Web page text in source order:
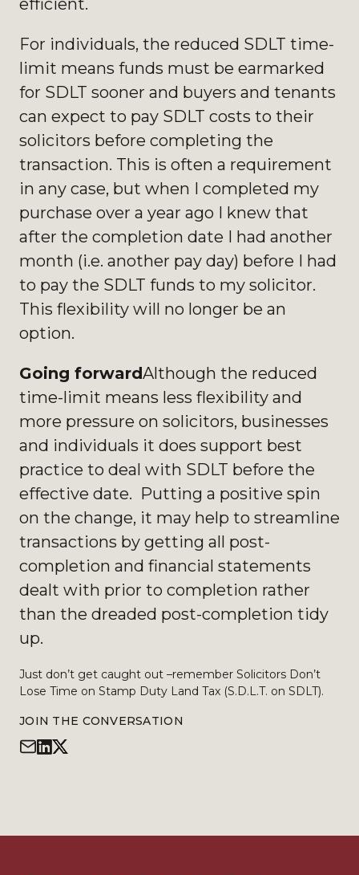
efficient.
For individuals, the reduced SDLT time-
limit means funds must be earmarked
for SDLT sooner and buyers and tenants
can expect to pay SDLT costs to their
solicitors before completing the
transaction. This is often a requirement
in any case, but when I completed my
purchase over a year ago I knew that
after the completion date I had another
month (i.e. another pay day) before I had
to pay the SDLT funds to my solicitor.
This flexibility will no longer be an
option.
Going forwardAlthough the reduced
time-limit means less flexibility and
more pressure on solicitors, businesses
and individuals it does support best
practice to deal with SDLT before the
effective date. Putting a positive spin
on the change, it may help to streamline
transactions by getting all post-
completion and financial statements
dealt with prior to completion rather
than the dreaded post-completion tidy
up.
Just don’t get caught out –remember Solicitors Don’t
Lose Time on Stamp Duty Land Tax (S.D.L.T. on SDLT).
JOIN THE CONVERSATION